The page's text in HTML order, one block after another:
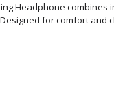
Headphone
for comfort